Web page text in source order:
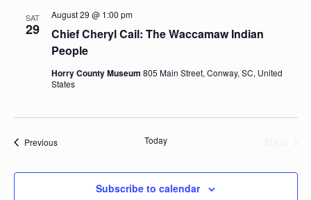
SAT
29
Chief Cheryl Cail: The Waccamaw Indian
People
August 29 @ 1:00 pm
Horry County Museum 805 Main Street, Conway, SC, United
States
PreviousEvents Today
Subscribe to calendar